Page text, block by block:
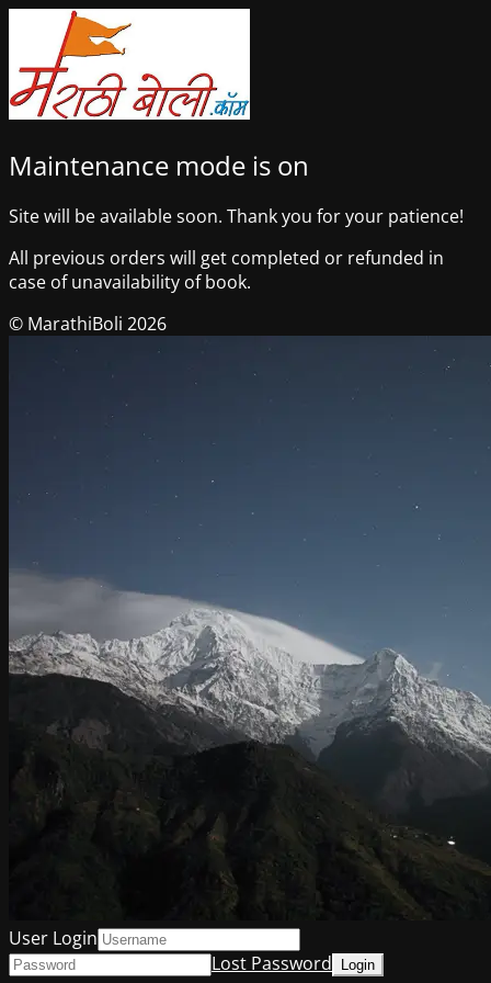
Maintenance mode is on
Site will be available soon. Thank you for your patience!
All previous orders will get completed or refunded in
case of unavailability of book.
© MarathiBoli 2026
User Login
Lost Password